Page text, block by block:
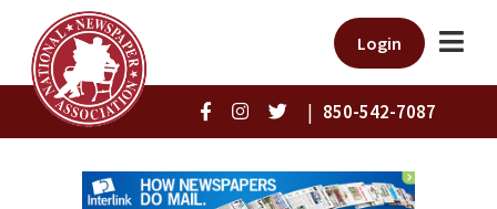
Login
| 850-542-7087